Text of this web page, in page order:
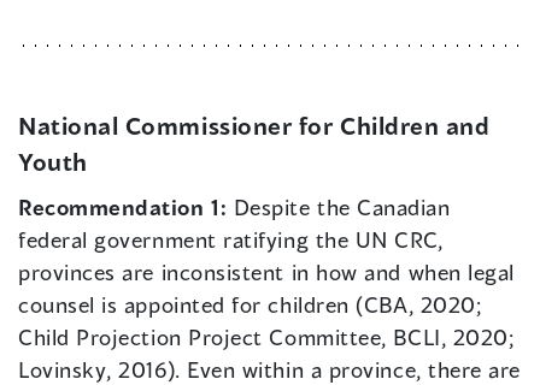
National Commissioner for Children and
Youth
Recommendation 1: Despite the Canadian
federal government ratifying the UN CRC,
provinces are inconsistent in how and when legal
counsel is appointed for children (CBA, 2020;
Child Projection Project Committee, BCLI, 2020;
Lovinsky, 2016). Even within a province, there are